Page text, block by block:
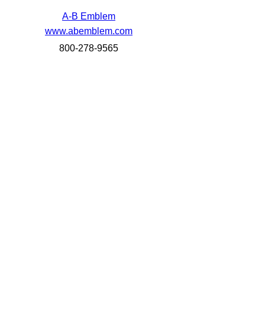
A-B Emblem
www.abemblem.com
800-278-9565